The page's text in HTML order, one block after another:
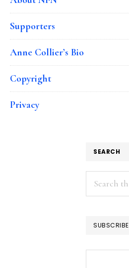
Supporters
Anne Collier’s Bio
Copyright
Privacy
SEARCH
Search
this
SUBSCRIBE